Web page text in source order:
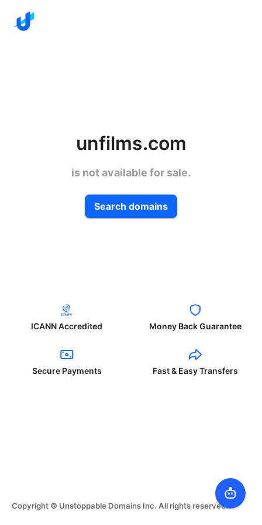
unfilms.com
is not available for sale.
Search domains
ICANN Accredited Money Back Guarantee
Secure Payments Fast & Easy Transfers
Copyright © Unstoppable Domains Inc. All rights reserved.